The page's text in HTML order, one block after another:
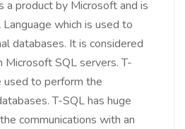
a product by Microsoft and is
which is used to
databases. It is considered
SQL servers. T-
to perform the
T-SQL has huge
communications with an